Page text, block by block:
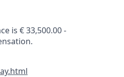
is € 33,500.00 -